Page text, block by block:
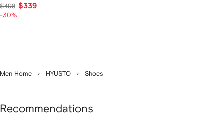
$498 $339
-30%
Men Home HYUSTO Shoes
Recommendations